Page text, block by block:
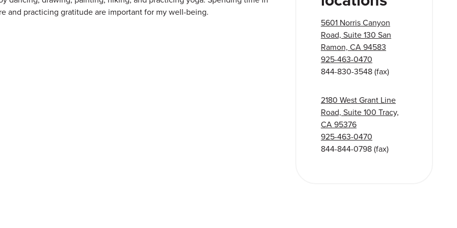
and practicing gratitude are important for my well-being.
5601 Norris Canyon
Road, Suite 130 San
Ramon, CA 94583
925-463-0470
844-830-3548(fax)
2180 West Grant Line
Road, Suite 100 Tracy,
CA 95376
925-463-0470
844-844-0798(fax)